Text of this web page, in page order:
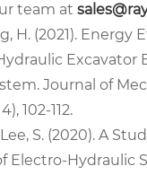
team at
H. (2021). Energy
Excavator
Journal of
102-112.
Lee, S. (2020). A
Electro-Hydraulic